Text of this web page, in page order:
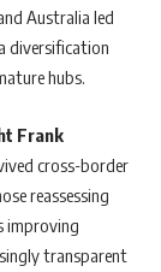
Australia led
diversification
hubs.
Frank
cross-border
reassessing
improving
transparent